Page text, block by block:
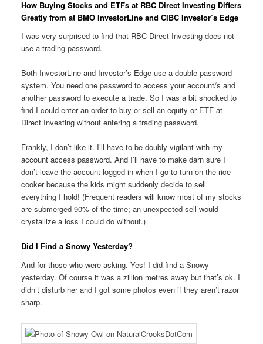
How Buying Stocks and ETFs at RBC Direct Investing Differs
Greatly from at BMO InvestorLine and CIBC Investor’s Edge
I was very surprised to find that RBC Direct Investing does not
use a trading password.
Both InvestorLine and Investor’s Edge use a double password
system. You need one password to access your account/s and
another password to execute a trade. So I was a bit shocked to
find I could enter an order to buy or sell an equity or ETF at
Direct Investing without entering a trading password.
Frankly, I don’t like it. I’ll have to be doubly vigilant with my
account access password. And I’ll have to make darn sure I
don’t leave the account logged in when I go to turn on the rice
cooker because the kids might suddenly decide to sell
everything I hold! (Frequent readers will know most of my stocks
are submerged 90% of the time; an unexpected sell would
crystallize a loss I could do without.)
Did I Find a Snowy Yesterday?
And for those who were asking. Yes! I did find a Snowy
yesterday. Of course it was a zillion metres away but that’s ok. I
didn’t disturb her and I got some photos even if they aren’t razor
sharp.